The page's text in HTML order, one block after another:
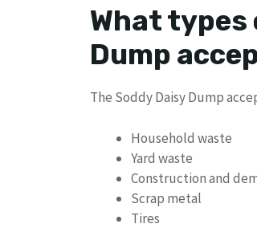
What types
Dump
The Soddy Daisy Dump
Household waste
Yard waste
Construction and
Scrap metal
Tires